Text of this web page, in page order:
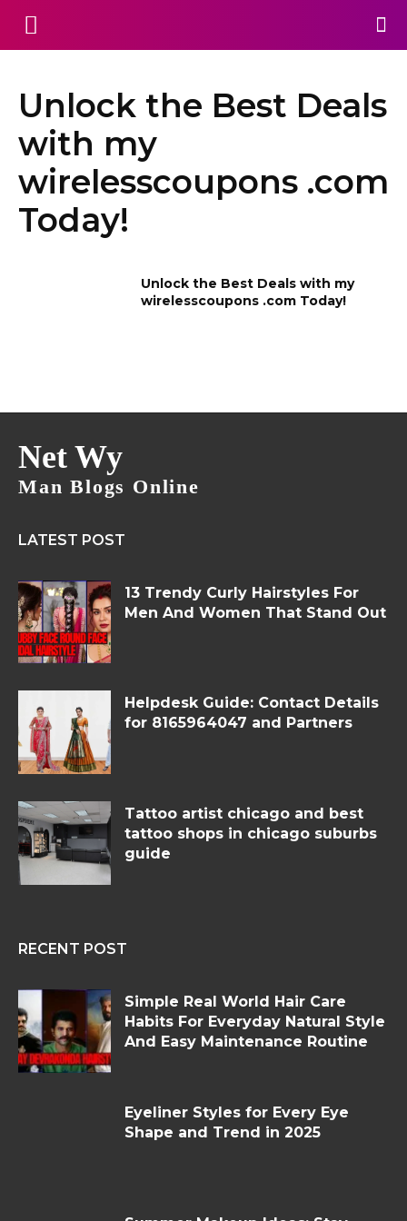
Unlock the Best Deals
with my
wirelesscoupons .com
Today!
Unlock the Best Deals with my
wirelesscoupons .com Today!
Net Wy
Man Blogs Online
LATEST POST
13 Trendy Curly Hairstyles For
Men And Women That Stand Out
Helpdesk Guide: Contact Details
for 8165964047 and Partners
Tattoo artist chicago and best
tattoo shops in chicago suburbs
guide
RECENT POST
Simple Real World Hair Care
Habits For Everyday Natural Style
And Easy Maintenance Routine
Eyeliner Styles for Every Eye
Shape and Trend in 2025